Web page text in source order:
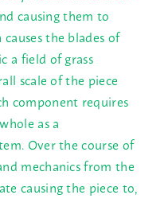
causing them to
the blades of
a field of grass
scale of the piece
component requires
as a
Over the course of
mechanics from the
causing the piece to,